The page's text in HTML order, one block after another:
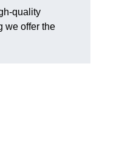
quality
we offer the